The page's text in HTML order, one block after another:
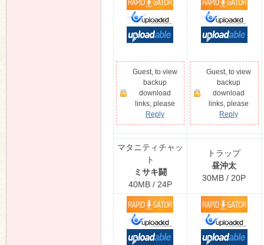
Guest, to view
backup
download
links, please
Reply
Guest, to view
backup
download
links, please
Reply
マタニティチャッ
ト
ミサキ闘
40MB / 24P
トラップ
昼沖太
30MB / 20P